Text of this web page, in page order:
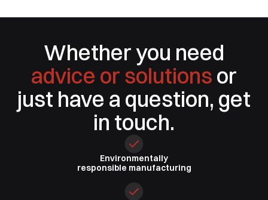
Whether you need
advice or solutions or
just have a question, get
in touch.
Environmentally
responsible manufacturing